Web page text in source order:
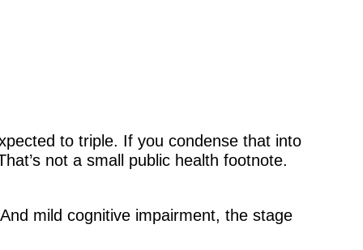
to triple. If you condense that into
not a small public health footnote.
mild cognitive impairment, the stage